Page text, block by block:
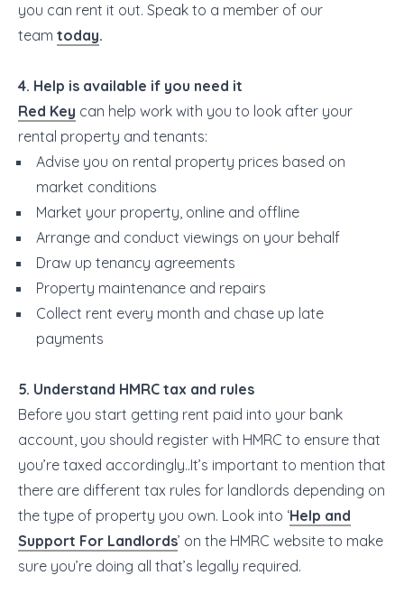
you can rent it out. Speak to a member of our
team today.
4. Help is available if you need it
Red Key can help work with you to look after your
rental property and tenants:
Advise you on rental property prices based on
market conditions
Market your property, online and offline
Arrange and conduct viewings on your behalf
Draw up tenancy agreements
Property maintenance and repairs
Collect rent every month and chase up late
payments
5. Understand HMRC tax and rules
Before you start getting rent paid into your bank
account, you should register with HMRC to ensure that
you’re taxed accordingly..It’s important to mention that
there are different tax rules for landlords depending on
the type of property you own. Look into ‘Help and
Support For Landlords’ on the HMRC website to make
sure you’re doing all that’s legally required.